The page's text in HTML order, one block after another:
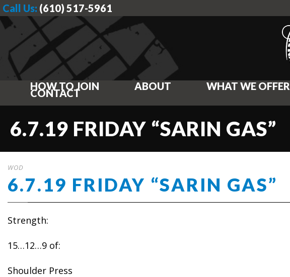
Call Us: (610) 517-5961
HOW TO JOIN ABOUT WHAT WE OFFER
CONTACT
6.7.19 FRIDAY “SARIN GAS”
WOD
6.7.19 FRIDAY “SARIN GAS”
Strength:
15…12…9 of:
Shoulder Press